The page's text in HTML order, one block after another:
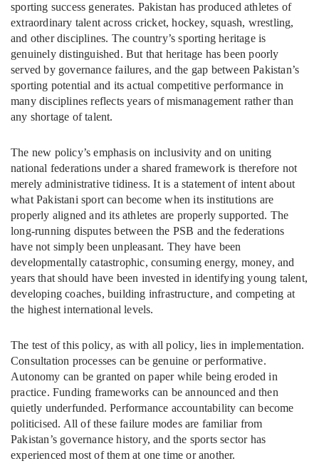
sporting success generates. Pakistan has produced athletes of
extraordinary talent across cricket, hockey, squash, wrestling,
and other disciplines. The country’s sporting heritage is
genuinely distinguished. But that heritage has been poorly
served by governance failures, and the gap between Pakistan’s
sporting potential and its actual competitive performance in
many disciplines reflects years of mismanagement rather than
any shortage of talent.
The new policy’s emphasis on inclusivity and on uniting
national federations under a shared framework is therefore not
merely administrative tidiness. It is a statement of intent about
what Pakistani sport can become when its institutions are
properly aligned and its athletes are properly supported. The
long-running disputes between the PSB and the federations
have not simply been unpleasant. They have been
developmentally catastrophic, consuming energy, money, and
years that should have been invested in identifying young talent,
developing coaches, building infrastructure, and competing at
the highest international levels.
The test of this policy, as with all policy, lies in implementation.
Consultation processes can be genuine or performative.
Autonomy can be granted on paper while being eroded in
practice. Funding frameworks can be announced and then
quietly underfunded. Performance accountability can become
politicised. All of these failure modes are familiar from
Pakistan’s governance history, and the sports sector has
experienced most of them at one time or another.